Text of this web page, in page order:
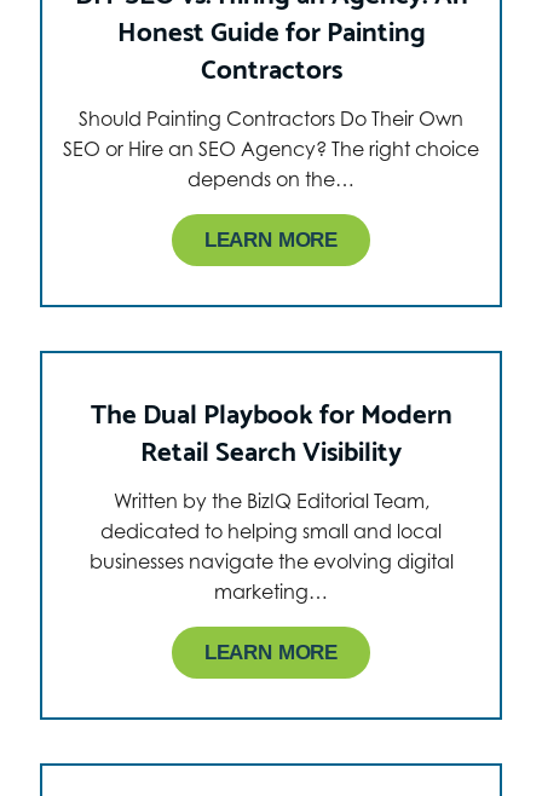
Honest Guide for Painting
Contractors
Should Painting Contractors Do Their Own
SEO or Hire an SEO Agency? The right choice
depends on the…
LEARN MORE
The Dual Playbook for Modern
Retail Search Visibility
Written by the BizIQ Editorial Team,
dedicated to helping small and local
businesses navigate the evolving digital
marketing…
LEARN MORE